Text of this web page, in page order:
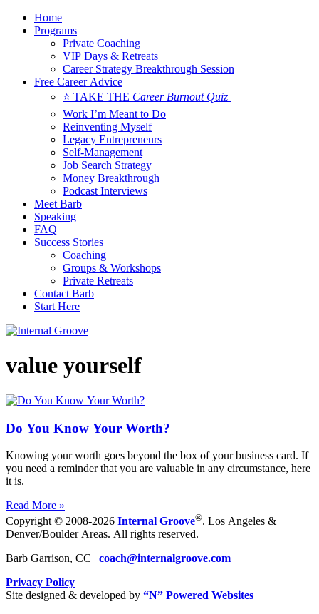
Home
Programs
Private Coaching
VIP Days & Retreats
Career Strategy Breakthrough Session
Free Career Advice
⭐ TAKE THE Career Burnout Quiz
Work I’m Meant to Do
Reinventing Myself
Legacy Entrepreneurs
Self-Management
Job Search Strategy
Money Breakthrough
Podcast Interviews
Meet Barb
Speaking
FAQ
Success Stories
Coaching
Groups & Workshops
Private Retreats
Contact Barb
Start Here
value yourself
Do You Know Your Worth?
Knowing your worth goes beyond the box of your business card. If
you need a reminder that you are valuable in any circumstance, here
it is.
Read More »
Copyright © 2008-2026 Internal Groove®. Los Angeles &
Denver/Boulder Areas. All rights reserved.
Barb Garrison, CC | coach@internalgroove.com
Privacy Policy
Site designed & developed by “N” Powered Websites